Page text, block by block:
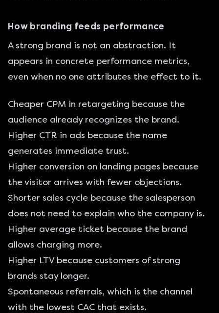
How branding feeds performance
A strong brand is not an abstraction. It
appears in concrete performance metrics,
even when no one attributes the effect to it.
Cheaper CPM in retargeting because the
audience already recognizes the brand.
Higher CTR in ads because the name
generates immediate trust.
Higher conversion on landing pages because
the visitor arrives with fewer objections.
Shorter sales cycle because the salesperson
does not need to explain who the company is.
Higher average ticket because the brand
allows charging more.
Higher LTV because customers of strong
brands stay longer.
Spontaneous referrals, which is the channel
with the lowest CAC that exists.